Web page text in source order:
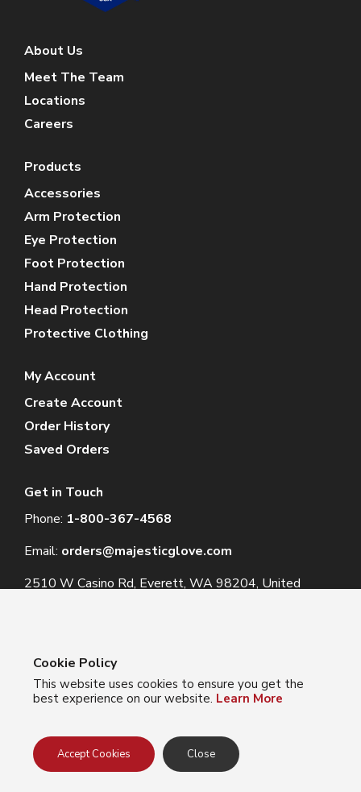
About Us
Meet The Team
Locations
Careers
Products
Accessories
Arm Protection
Eye Protection
Foot Protection
Hand Protection
Head Protection
Protective Clothing
My Account
Create Account
Order History
Saved Orders
Get in Touch
Phone: 1-800-367-4568
Email: orders@majesticglove.com
2510 W Casino Rd, Everett, WA 98204, United
© 2024 Majestic Glove
Privacy Policy
Terms of Use
Cookie Policy
This website uses cookies to ensure you get the
best experience on our website. Learn More
Accept Cookies Close